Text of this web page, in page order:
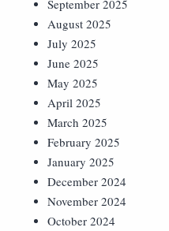
September 2025
August 2025
July 2025
June 2025
May 2025
April 2025
March 2025
February 2025
January 2025
December 2024
November 2024
October 2024